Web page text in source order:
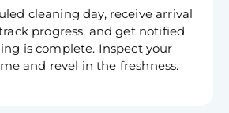
cleaning day, receive arrival
progress, and get notified
is complete. Inspect your
and revel in the freshness.